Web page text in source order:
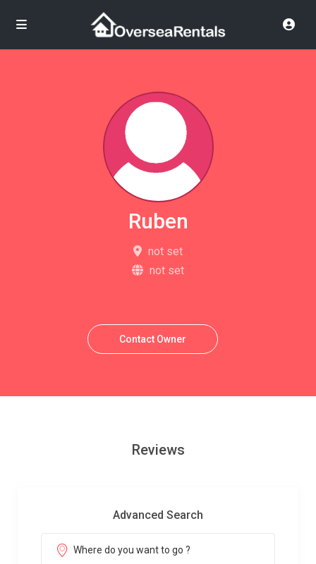
Ruben
not set
not set
Contact Owner
Reviews
Advanced Search